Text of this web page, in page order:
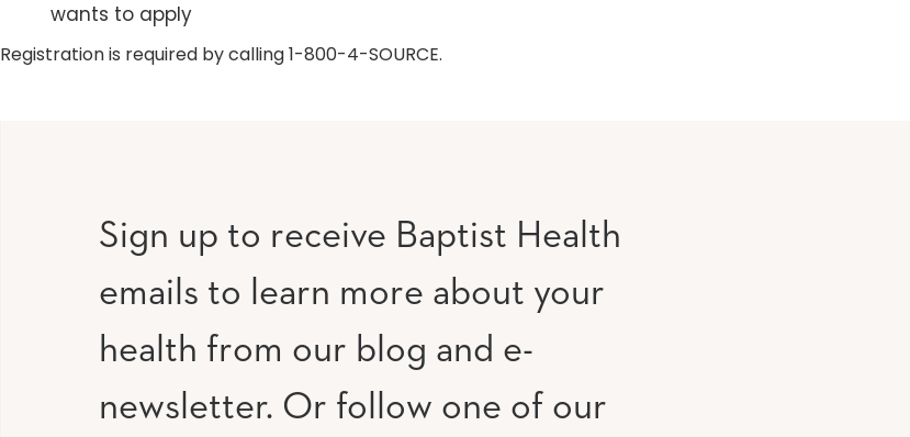
wants to apply
Registration is required by calling 1-800-4-SOURCE.
Sign up to receive Baptist Health
emails to learn more about your
health from our blog and e-
newsletter. Or follow one of our